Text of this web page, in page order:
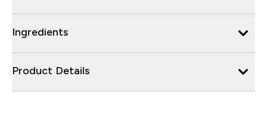
Ingredients
Product Details